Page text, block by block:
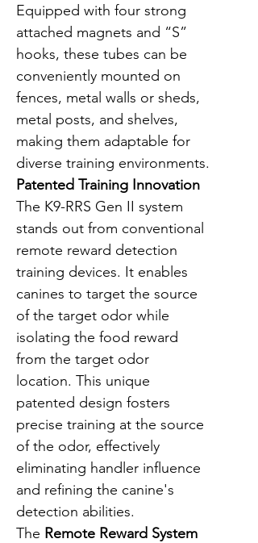
Equipped with four strong
attached magnets and “S”
hooks, these tubes can be
conveniently mounted on
fences, metal walls or sheds,
metal posts, and shelves,
making them adaptable for
diverse training environments.
Patented Training Innovation
The K9-RRS Gen II system
stands out from conventional
remote reward detection
training devices. It enables
canines to target the source
of the target odor while
isolating the food reward
from the target odor
location. This unique
patented design fosters
precise training at the source
of the odor, effectively
eliminating handler influence
and refining the canine's
detection abilities.
The Remote Reward System